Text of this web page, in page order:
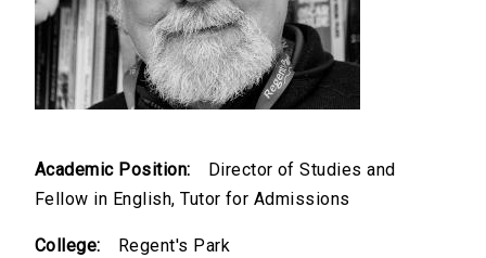
Academic Position:
Director of Studies and
Fellow in English, Tutor for Admissions
College: Regent's Park